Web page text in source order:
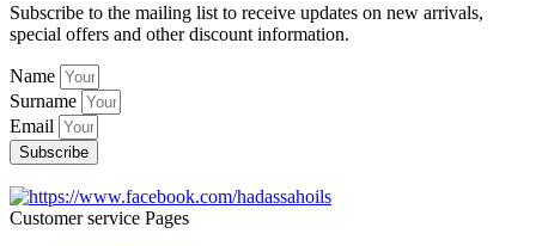
Subscribe to the mailing list to receive updates on new arrivals,
special offers and other discount information.
Name
Surname
Email
Subscribe
Customer service Pages